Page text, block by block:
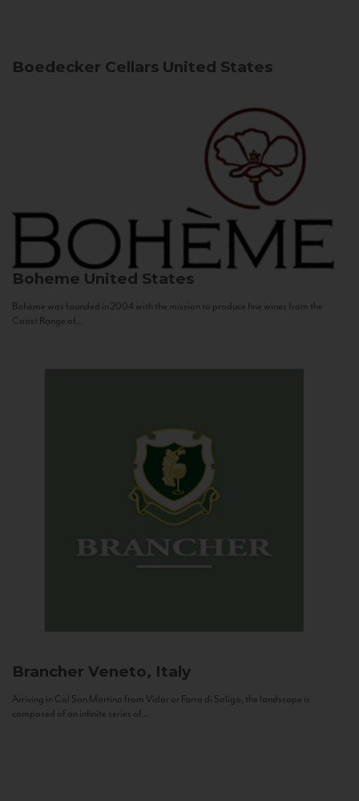
Boedecker Cellars United States
Boheme United States
Bohème was founded in 2004 with the mission to produce fine wines from the
Coast Range of...
Brancher Veneto, Italy
Arriving in Col San Martino from Vidor or Farra di Soligo, the landscape is
composed of an infinite series of...